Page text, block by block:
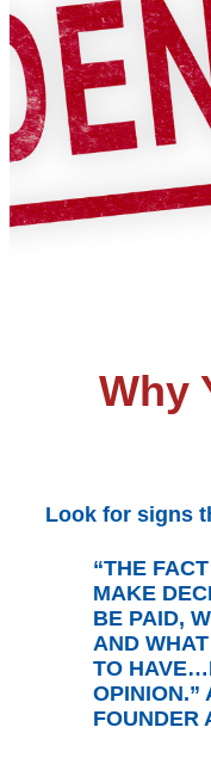
Why
Look for signs
“THE
MAKE
BE PAID,
AND
TO
OPINION.”
FOUNDER